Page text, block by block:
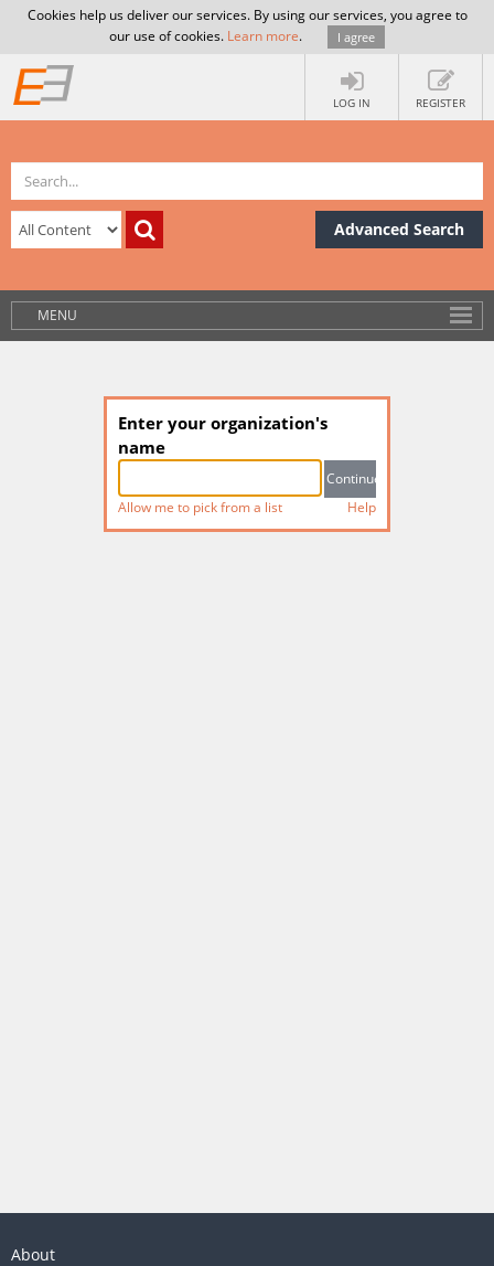
Cookies help us deliver our services. By using our services, you agree to
our use of cookies. Learn more. I agree
LOG IN REGISTER
Advanced Search
MENU
Enter your organization's
name
Allow me to pick from a list Help
About